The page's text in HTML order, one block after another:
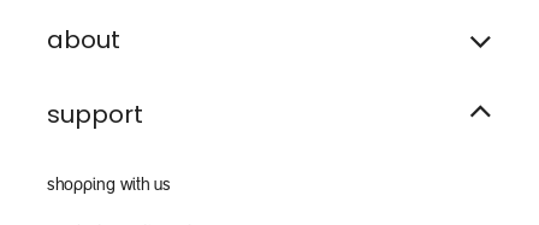
about
support
shopping with us